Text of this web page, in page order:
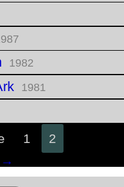
1982
1981
1 2
→